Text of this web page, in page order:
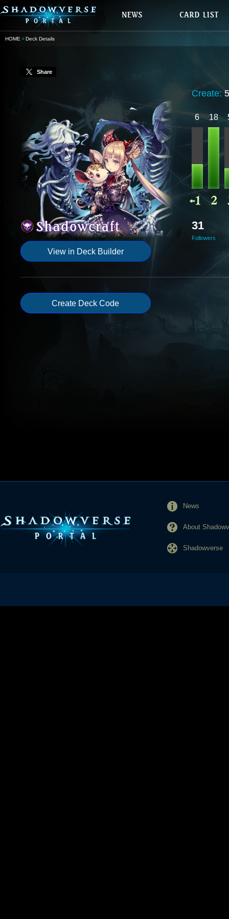
HOME Deck Details
Share
View in Deck Builder
Create:
6 18
31
Followers
Create Deck Code
News
About
Shadowverse